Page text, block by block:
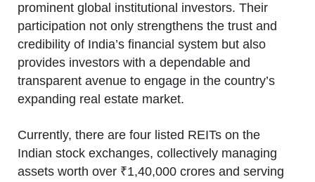
prominent global institutional investors. Their
participation not only strengthens the trust and
credibility of India’s financial system but also
provides investors with a dependable and
transparent avenue to engage in the country’s
expanding real estate market.
Currently, there are four listed REITs on the
Indian stock exchanges, collectively managing
assets worth over ₹1,40,000 crores and serving